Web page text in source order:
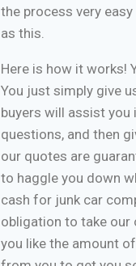
the process very
as this.
Here is how it works!
You just simply give
buyers will assist you
questions, and then
our quotes are
to haggle you down
cash for junk car
obligation to take our
you like the amount